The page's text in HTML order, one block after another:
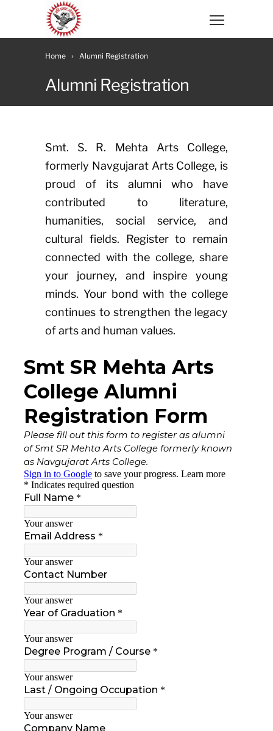
Home Alumni Registration
Alumni Registration
Smt. S. R. Mehta Arts College,
formerly Navgujarat Arts College, is
proud of its alumni who have
contributed to literature,
humanities, social service, and
cultural fields. Register to remain
connected with the college, share
your journey, and inspire young
minds. Your bond with the college
continues to strengthen the legacy
of arts and human values.